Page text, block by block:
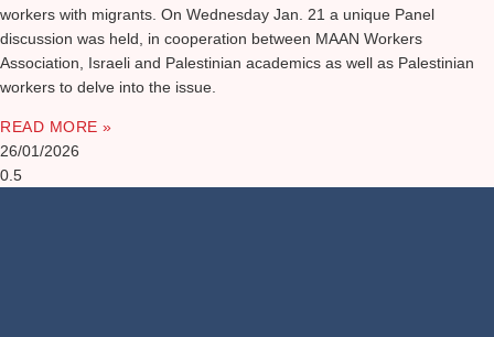
workers with migrants. On Wednesday Jan. 21 a unique Panel
discussion was held, in cooperation between MAAN Workers
Association, Israeli and Palestinian academics as well as Palestinian
workers to delve into the issue.
READ MORE »
26/01/2026